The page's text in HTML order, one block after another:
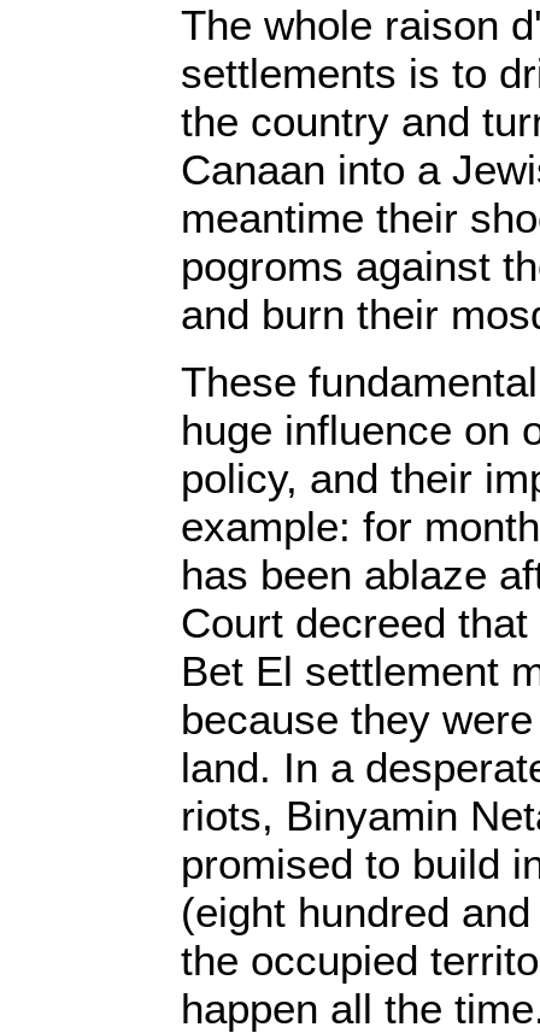
The whole raison
settlements is to
the country and
Canaan into a
meantime their
pogroms against
and burn their
These
huge influence on
policy, and their
example: for
has been ablaze
Court decreed
Bet El settlement
because they
land. In a
riots, Binyamin
promised to build
(eight hundred
the occupied
happen all the